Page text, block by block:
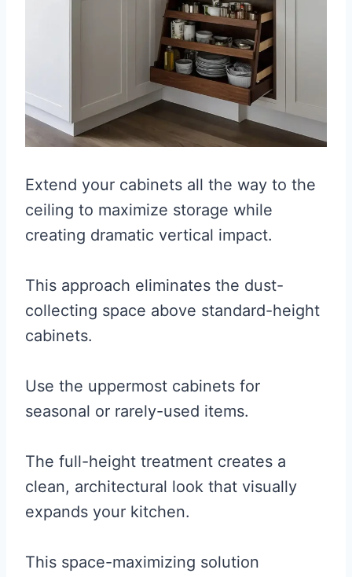
Extend your cabinets all the way to the
ceiling to maximize storage while
creating dramatic vertical impact.
This approach eliminates the dust-
collecting space above standard-height
cabinets.
Use the uppermost cabinets for
seasonal or rarely-used items.
The full-height treatment creates a
clean, architectural look that visually
expands your kitchen.
This space-maximizing solution